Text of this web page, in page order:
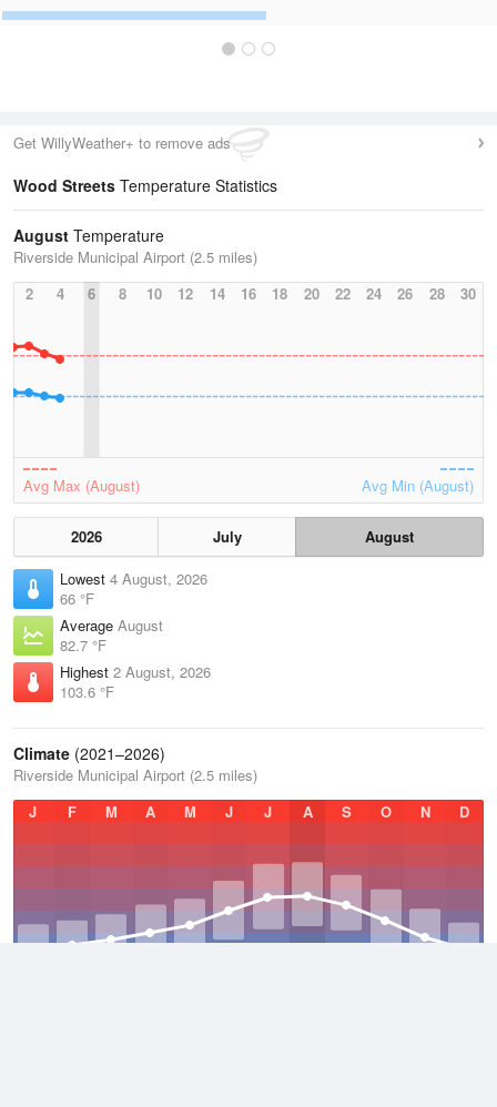
Get WillyWeather+ to remove ads
Wood Streets Temperature Statistics
August Temperature
Riverside Municipal Airport (2.5 miles)
2
4 6 8 10 12 14 16 18 20 22 24 26 28 30
Avg Max (August) Avg Min (August)
2026 July
August
Lowest 4 August, 2026
66 °F
Average August
82.7 °F
Highest 2 August, 2026
103.6 °F
Climate (2021–2026)
Riverside Municipal Airport (2.5 miles)
J
F M A M J J A S O N D